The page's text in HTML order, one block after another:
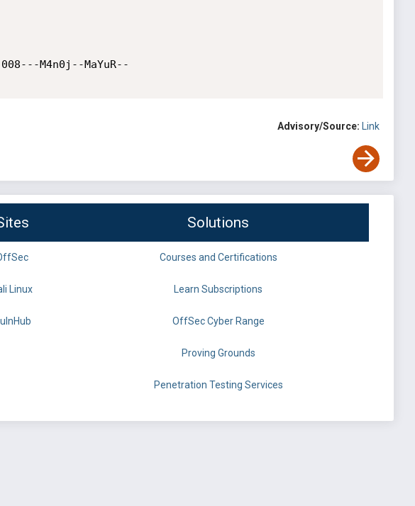
Advisory/Source: Link
Solutions
Courses and Certifications
Linux Learn Subscriptions
OffSec Cyber Range
Proving Grounds
Penetration Testing Services